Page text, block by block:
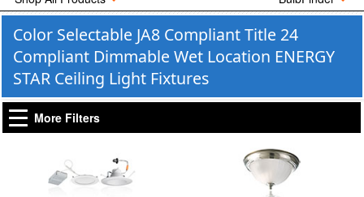
Color Selectable JA8 Compliant Title 24
Compliant Dimmable Wet Location ENERGY
STAR Ceiling Light Fixtures
More Filters